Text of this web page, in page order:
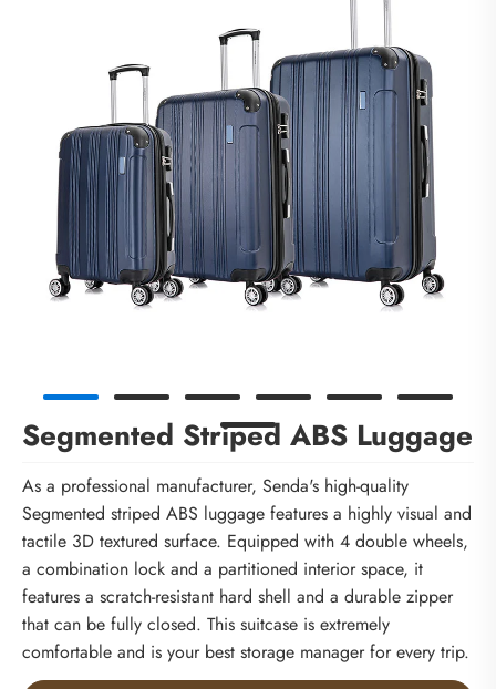
Segmented Striped ABS Luggage
As a professional manufacturer, Senda's high-quality
Segmented striped ABS luggage features a highly visual and
tactile 3D textured surface. Equipped with 4 double wheels,
a combination lock and a partitioned interior space, it
features a scratch-resistant hard shell and a durable zipper
that can be fully closed. This suitcase is extremely
comfortable and is your best storage manager for every trip.